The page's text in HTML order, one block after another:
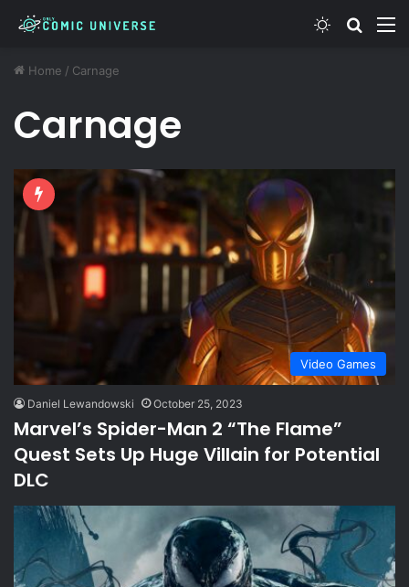
Switch skin
Home / Carnage
Carnage
Video Games
Daniel Lewandowski October 25, 2023
Marvel’s Spider-Man 2 “The Flame”
Quest Sets Up Huge Villain for Potential
DLC